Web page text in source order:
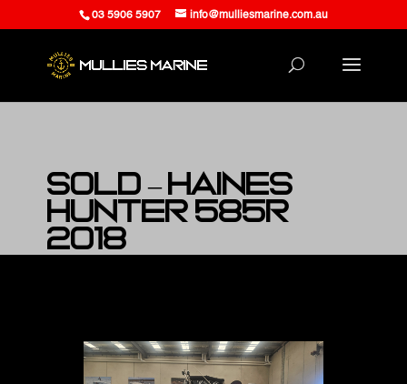
03 5906 5907 info@mulliesmarine.com.au
SOLD – Haines
Hunter 585R
2018